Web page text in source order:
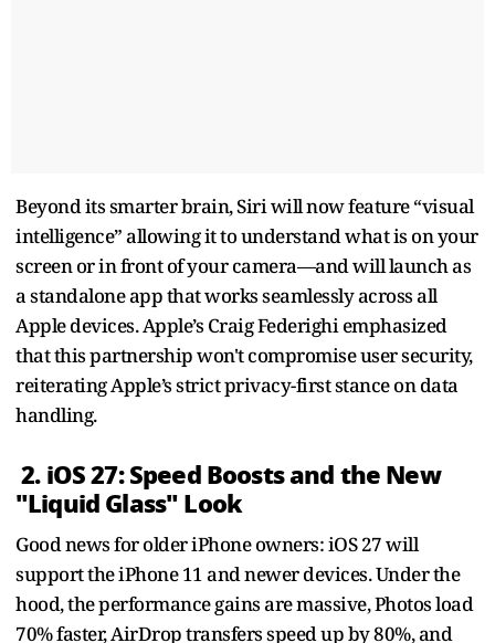
Beyond its smarter brain, Siri will now feature “visual
intelligence” allowing it to understand what is on your
screen or in front of your camera—and will launch as
a standalone app that works seamlessly across all
Apple devices. Apple’s Craig Federighi emphasized
that this partnership won't compromise user security,
reiterating Apple’s strict privacy-first stance on data
handling.
2. iOS 27: Speed Boosts and the New
"Liquid Glass" Look
Good news for older iPhone owners: iOS 27 will
support the iPhone 11 and newer devices. Under the
hood, the performance gains are massive, Photos load
70% faster, AirDrop transfers speed up by 80%, and